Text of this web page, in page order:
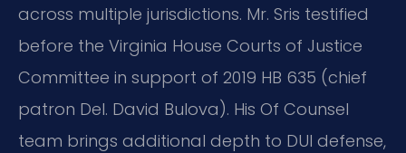
across multiple jurisdictions. Mr. Sris testified
before the Virginia House Courts of Justice
Committee in support of 2019 HB 635 (chief
patron Del. David Bulova). His Of Counsel
team brings additional depth to DUI defense,